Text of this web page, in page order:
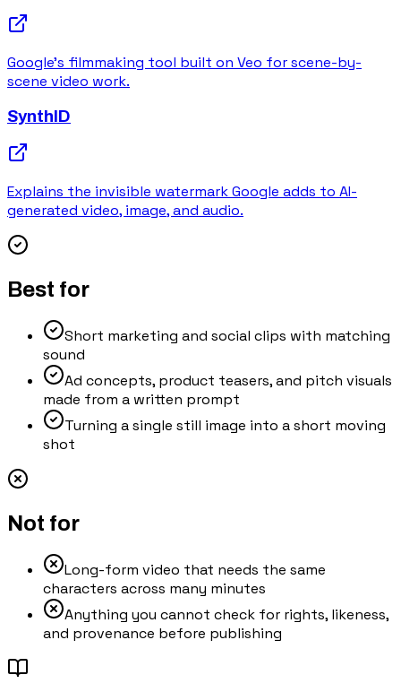
Google's filmmaking tool built on Veo for scene-by-
scene video work.
SynthID
Explains the invisible watermark Google adds to AI-
generated video, image, and audio.
Best for
Short marketing and social clips with matching
sound
Ad concepts, product teasers, and pitch visuals
made from a written prompt
Turning a single still image into a short moving
shot
Not for
Long-form video that needs the same
characters across many minutes
Anything you cannot check for rights, likeness,
and provenance before publishing